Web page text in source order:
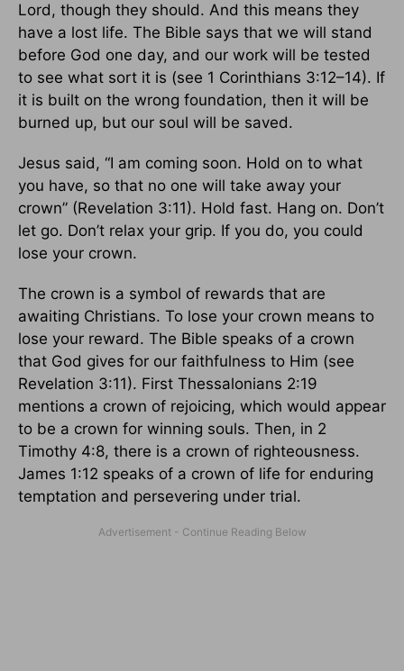
Lord, though they should. And this means they
have a lost life. The Bible says that we will stand
before God one day, and our work will be tested
to see what sort it is (see 1 Corinthians 3:12–14). If
it is built on the wrong foundation, then it will be
burned up, but our soul will be saved.
Jesus said, “I am coming soon. Hold on to what
you have, so that no one will take away your
crown” (Revelation 3:11). Hold fast. Hang on. Don’t
let go. Don’t relax your grip. If you do, you could
lose your crown.
The crown is a symbol of rewards that are
awaiting Christians. To lose your crown means to
lose your reward. The Bible speaks of a crown
that God gives for our faithfulness to Him (see
Revelation 3:11). First Thessalonians 2:19
mentions a crown of rejoicing, which would appear
to be a crown for winning souls. Then, in 2
Timothy 4:8, there is a crown of righteousness.
James 1:12 speaks of a crown of life for enduring
temptation and persevering under trial.